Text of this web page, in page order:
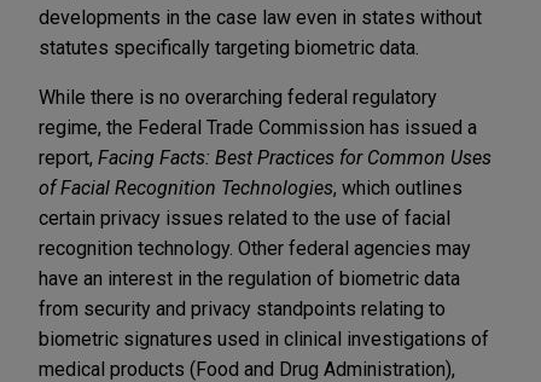
developments in the case law even in states without
statutes specifically targeting biometric data.
While there is no overarching federal regulatory
regime, the Federal Trade Commission has issued a
report, Facing Facts: Best Practices for Common Uses
of Facial Recognition Technologies, which outlines
certain privacy issues related to the use of facial
recognition technology. Other federal agencies may
have an interest in the regulation of biometric data
from security and privacy standpoints relating to
biometric signatures used in clinical investigations of
medical products (Food and Drug Administration),